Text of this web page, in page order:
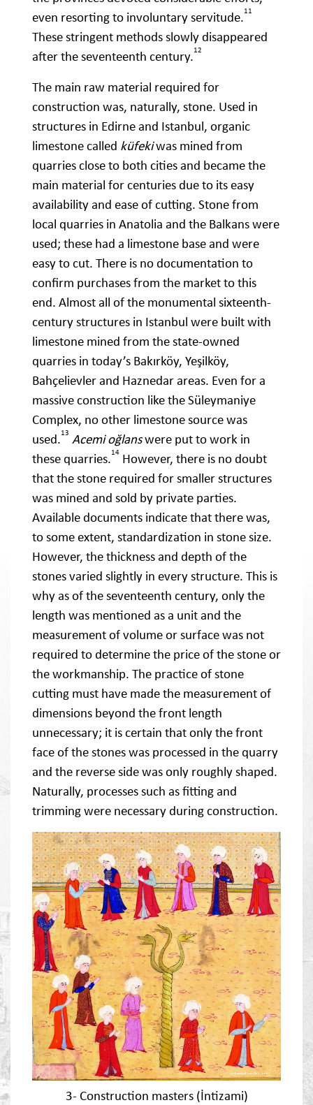
even resorting to involuntary servitude.11
These stringent methods slowly disappeared
after the seventeenth century.12
The main raw material required for
construction was, naturally, stone. Used in
structures in Edirne and Istanbul, organic
limestone called küfekiwas mined from
quarries close to both cities and became the
main material for centuries due to its easy
availability and ease of cutting. Stone from
local quarries in Anatolia and the Balkans were
used; these had a limestone base and were
easy to cut. There is no documentation to
confirm purchases from the market to this
end. Almost all of the monumental sixteenth-
century structures in Istanbul were built with
limestone mined from the state-owned
quarries in today’s Bakırköy, Yeşilköy,
Bahçelievler and Haznedar areas. Even for a
massive construction like the Süleymaniye
Complex, no other limestone source was
used.13 Acemi oğlanswere put to work in
these quarries.14 However, there is no doubt
that the stone required for smaller structures
was mined and sold by private parties.
Available documents indicate that there was,
to some extent, standardization in stone size.
However, the thickness and depth of the
stones varied slightly in every structure. This is
why as of the seventeenth century, only the
length was mentioned as a unit and the
measurement of volume or surface was not
required to determine the price of the stone or
the workmanship. The practice of stone
cutting must have made the measurement of
dimensions beyond the front length
unnecessary; it is certain that only the front
face of the stones was processed in the quarry
and the reverse side was only roughly shaped.
Naturally, processes such as fitting and
trimming were necessary during construction.
3- Construction masters (İntizami)